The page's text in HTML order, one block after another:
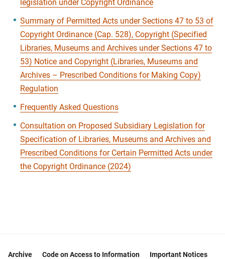
legislation under Copyright Ordinance
Summary of Permitted Acts under Sections 47 to 53 of
Copyright Ordinance (Cap. 528), Copyright (Specified
Libraries, Museums and Archives under Sections 47 to
53) Notice and Copyright (Libraries, Museums and
Archives – Prescribed Conditions for Making Copy)
Regulation
Frequently Asked Questions
Consultation on Proposed Subsidiary Legislation for
Specification of Libraries, Museums and Archives and
Prescribed Conditions for Certain Permitted Acts under
the Copyright Ordinance (2024)
Archive Code on Access to Information Important Notices